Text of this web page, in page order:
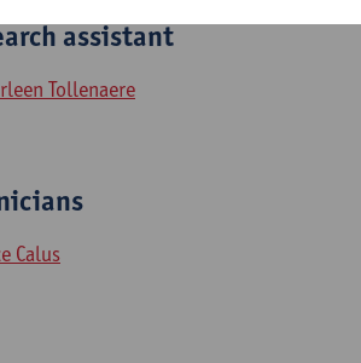
assistant
Tollenaere
Calus